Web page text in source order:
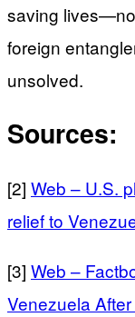
saving
foreign
unsolved.
Sources:
[2] Web – U.S.
relief to
[3] Web –
Venezuela